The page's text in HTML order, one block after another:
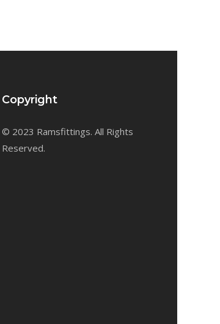
Copyright
© 2023 Ramsfittings. All Rights
Reserved.